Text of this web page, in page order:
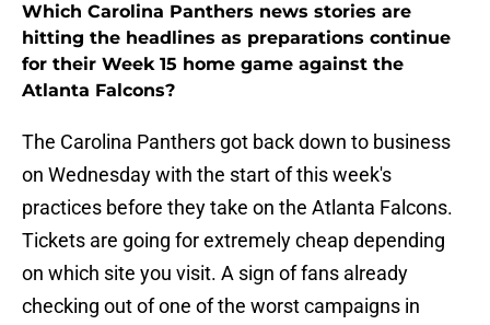
Which Carolina Panthers news stories are
hitting the headlines as preparations continue
for their Week 15 home game against the
Atlanta Falcons?
The Carolina Panthers got back down to business
on Wednesday with the start of this week's
practices before they take on the Atlanta Falcons.
Tickets are going for extremely cheap depending
on which site you visit. A sign of fans already
checking out of one of the worst campaigns in